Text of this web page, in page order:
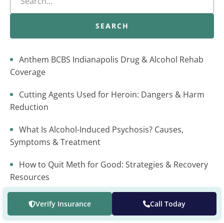
Verify Insurance Call Today
SEARCH
Anthem BCBS Indianapolis Drug & Alcohol Rehab
Coverage
Cutting Agents Used for Heroin: Dangers & Harm
Reduction
What Is Alcohol-Induced Psychosis? Causes,
Symptoms & Treatment
How to Quit Meth for Good: Strategies & Recovery
Resources
Dimenhydrinate Addiction: Risks, Signs, and